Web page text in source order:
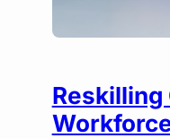
Reskilling